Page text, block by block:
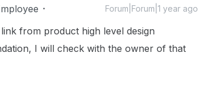
Forum|Forum|1 year ago
from product high level design
I will check with the owner of that